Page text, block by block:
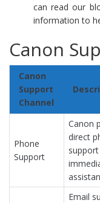
can read our
information to
Canon
Canon
Support
Channel
Phone
Support
Canon
direct
Email